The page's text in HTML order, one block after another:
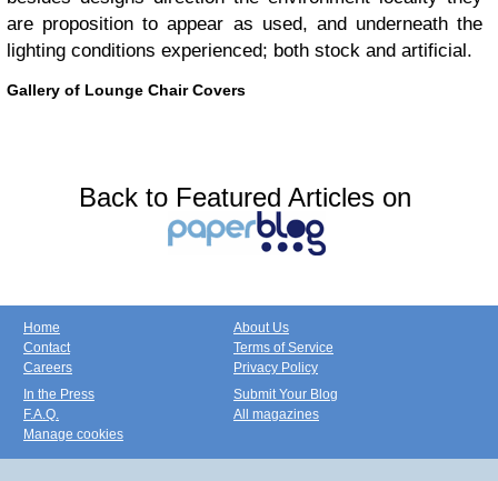
are proposition to appear as used, and underneath the
lighting conditions experienced; both stock and artificial.
Gallery of Lounge Chair Covers
Back to Featured Articles on
Home
Contact
Careers
About Us
Terms of Service
Privacy Policy
In the Press
F.A.Q.
Manage cookies
Submit Your Blog
All magazines